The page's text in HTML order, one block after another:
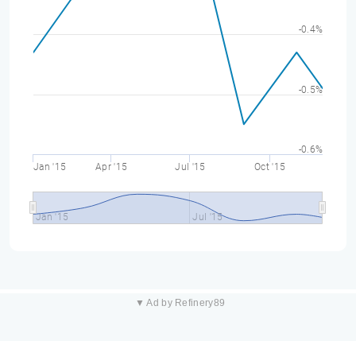
Jan '15 Apr '15 Jul '15 Oct '15
Jan '15 Jul '15
-0.6%
-0.5%
-0.4%
▼ Ad by Refinery89